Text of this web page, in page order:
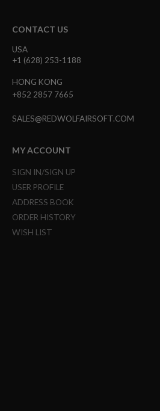
CONTACT US
USA
+1 (628) 253-1188
HONG KONG
+852 2857 7665
SALES@REDWOLFAIRSOFT.COM
MY ACCOUNT
SIGN IN/SIGN UP
USER PROFILE
ADDRESS BOOK
ORDER HISTORY
WISH LIST